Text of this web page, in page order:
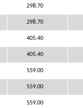
298.70
298.70
405.40
405.40
559.00
559.00
559.00